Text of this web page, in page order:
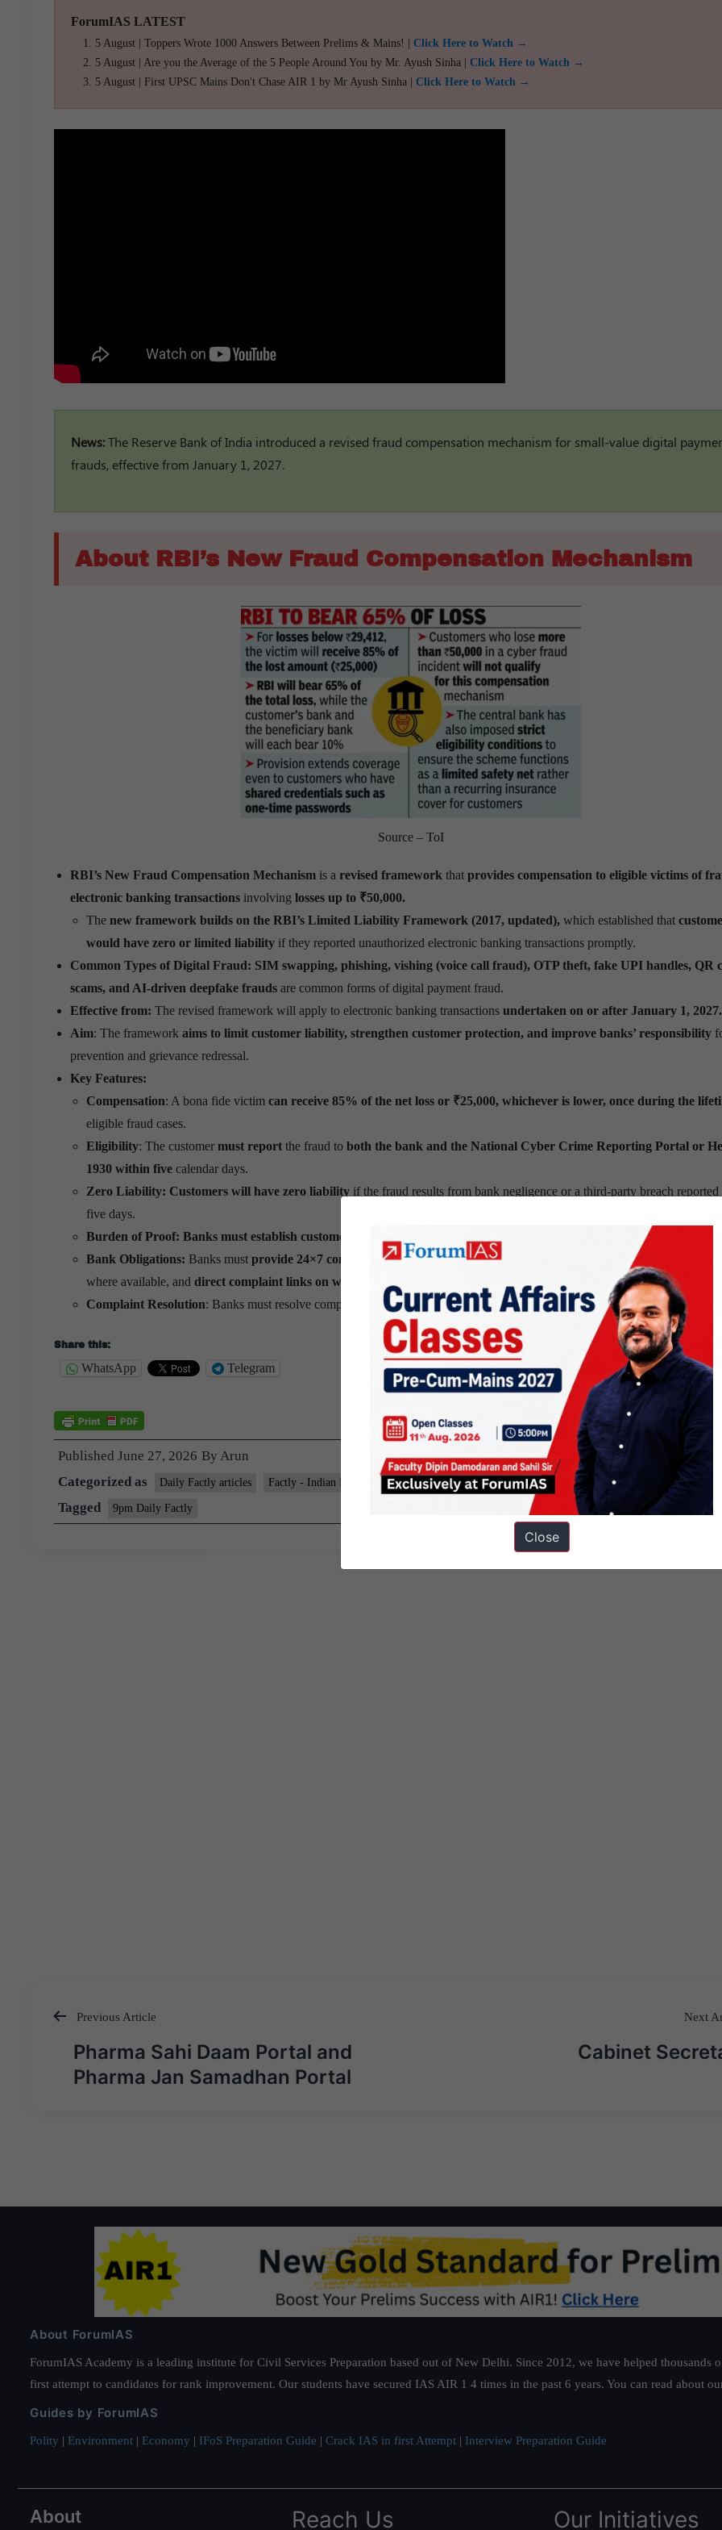
ForumIAS LATEST
5 August | Toppers Wrote 1000 Answers Between Prelims & Mains! | Click Here to Watch →
5 August | Are you the Average of the 5 People Around You by Mr. Ayush Sinha | Click Here to Watch →
5 August | First UPSC Mains Don't Chase AIR 1 by Mr Ayush Sinha | Click Here to Watch →
News:The Reserve Bank of India introduced a revised fraud compensation mechanism for small-value digital
frauds, effective from January 1, 2027.
About RBI’s New Fraud Compensation Mechanism
Source – ToI
RBI’s New Fraud Compensation Mechanism is a revised framework that provides compensation to eligible victims of
electronic banking transactions involving losses up to ₹50,000.
The new framework builds on the RBI’s Limited Liability Framework (2017, updated), which established that
would have zero or limited liability if they reported unauthorized electronic banking transactions promptly.
Common Types of Digital Fraud: SIM swapping, phishing, vishing (voice call fraud), OTP theft, fake UPI handles, QR
scams, and AI-driven deepfake frauds are common forms of digital payment fraud.
Effective from: The revised framework will apply to electronic banking transactions undertaken on or after January 1, 2027.
Aim: The framework aims to limit customer liability, strengthen customer protection, and improve banks’ responsibility
prevention and grievance redressal.
Key Features:
Compensation: A bona fide victim can receive 85% of the net loss or ₹25,000, whichever is lower, once during the
eligible fraud cases.
Eligibility: The customer must report the fraud to both the bank and the National Cyber Crime Reporting Portal or
1930 within five calendar days.
Zero Liability: Customers will have zero liability if the fraud results from bank negligence or a third-party breach
five days.
Burden of Proof: Banks must establish customer negligence before rejecting
Bank Obligations: Banks must provide 24×7 complaint channels,instantSMS alerts for transactions above ₹500
where available, and direct complaint links on websites
Complaint Resolution: Banks must resolve complaints within 45 days for domestic frauds and60 days for cross-border
Share this:
WhatsApp Telegram
Published June 27, 2026 By Arun
Categorized as
Daily Factly articles Factly - Indian Economy Knolls
Tagged 9pm Daily Factly
Post
navigation
Previous Article
Pharma Sahi Daam Portal and
Pharma Jan Samadhan Portal
Next
Cabinet
About ForumIAS
ForumIAS Academy is a leading institute for Civil Services Preparation based out of New Delhi. Since 2012, we have helped
first attempt to candidates for rank improvement. Our students have secured IAS AIR 1 4 times in the past 6 years. You can read about
Guides by ForumIAS
Polity | Environment | Economy | IFoS Preparation Guide | Crack IAS in first Attempt | Interview Preparation Guide
About Reach Us Our Initiatives
Close